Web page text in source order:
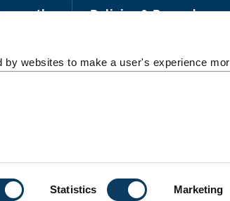
websites to make a user's experience
Statistics Marketing
Policies & Procedures
Legal